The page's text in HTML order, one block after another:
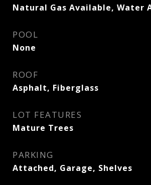
Natural Gas Available, Water
POOL
None
ROOF
Asphalt, Fiberglass
LOT FEATURES
Mature Trees
PARKING
Attached, Garage, Shelves